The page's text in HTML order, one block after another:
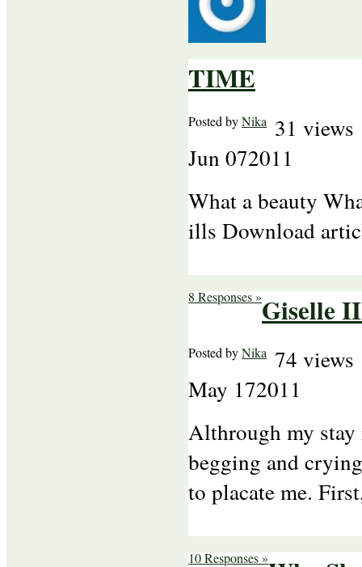
TIME
Posted byNika 31 views
Jun 072011
What a beauty
ills Download
8 Responses »Giselle
Posted byNika 74 views
May 172011
Althrough my stay
begging and
to placate me.
10 Responses »